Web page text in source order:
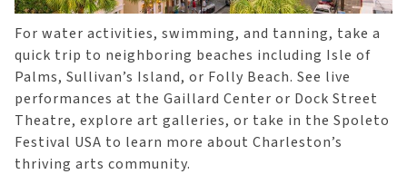
For water activities, swimming, and tanning, take a
quick trip to neighboring beaches including Isle of
Palms, Sullivan’s Island, or Folly Beach. See live
performances at the Gaillard Center or Dock Street
Theatre, explore art galleries, or take in the Spoleto
Festival USA to learn more about Charleston’s
thriving arts community.